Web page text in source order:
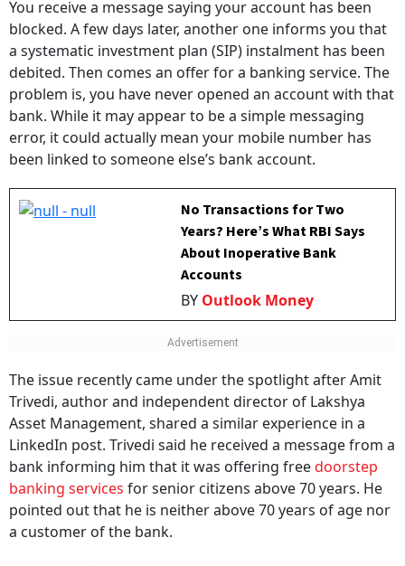
blocked. A few days later, another one informs you that
a systematic investment plan (SIP) instalment has been
debited. Then comes an offer for a banking service. The
problem is, you have never opened an account with that
bank. While it may appear to be a simple messaging
error, it could actually mean your mobile number has
been linked to someone else’s bank account.
No Transactions for Two
Years? Here’s What RBI Says
About Inoperative Bank
Accounts
BYOutlook Money
Trivedi, author and independent director of Lakshya
Asset Management, shared a similar experience in a
LinkedIn post. Trivedi said he received a message from a
bank informing him that it was offering freedoorstep
banking servicesfor senior citizens above 70 years. He
pointed out that he is neither above 70 years of age nor
a customer of the bank.